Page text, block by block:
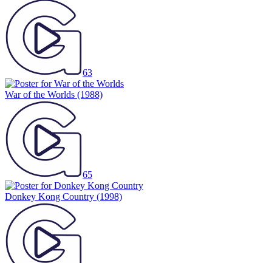
63
War of the Worlds (1988)
65
Donkey Kong Country (1998)